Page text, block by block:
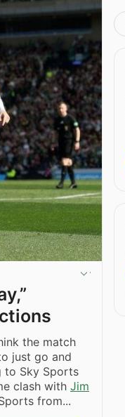
the match
just go and
to Sky Sports
clash with Jim
from...